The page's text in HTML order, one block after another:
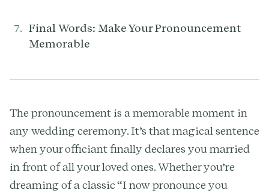
Final Words: Make Your Pronouncement
Memorable
The pronouncement is a memorable moment in
any wedding ceremony. It’s that magical sentence
when your officiant finally declares you married
in front of all your loved ones. Whether you’re
dreaming of a classic “I now pronounce you